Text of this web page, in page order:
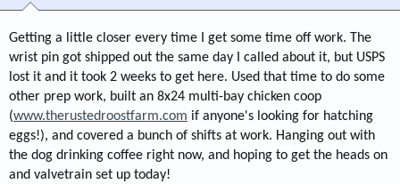
e
Getting a little closer every time I get some time off work. The
wrist pin got shipped out the same day I called about it, but USPS
lost it and it took 2 weeks to get here. Used that time to do some
other prep work, built an 8x24 multi-bay chicken coop
(www.therustedroostfarm.com if anyone's looking for hatching
eggs!), and covered a bunch of shifts at work. Hanging out with
the dog drinking coffee right now, and hoping to get the heads on
and valvetrain set up today!